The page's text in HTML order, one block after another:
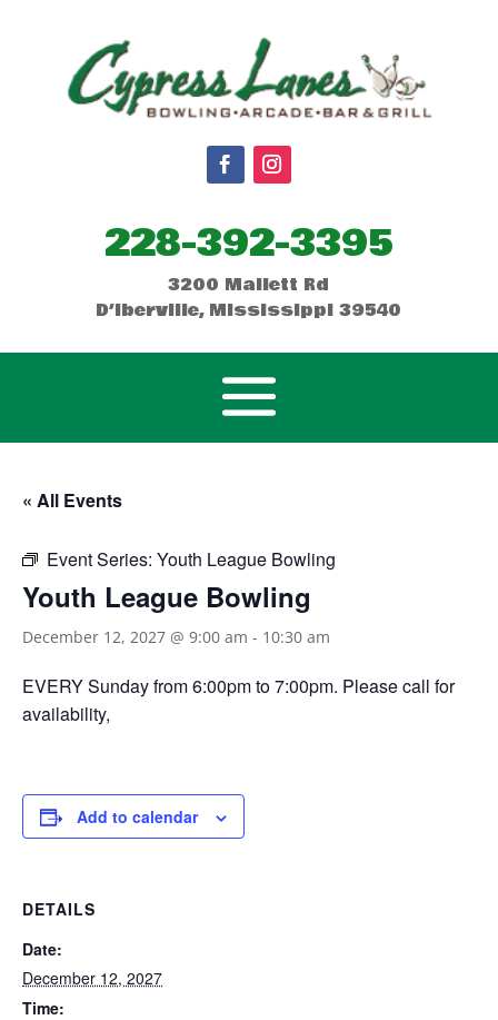
228-392-3395
3200 Mallett Rd
D’Iberville, Mississippi 39540
« All Events
Event Series: Youth League Bowling
Youth League Bowling
December 12, 2027 @ 9:00 am - 10:30 am
EVERY Sunday from 6:00pm to 7:00pm. Please call for
availability,
Add to calendar
DETAILS
Date:
December 12, 2027
Time: